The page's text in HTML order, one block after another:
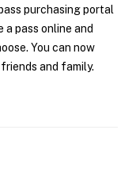
purchasing portal
pass online and
You can now
and family.